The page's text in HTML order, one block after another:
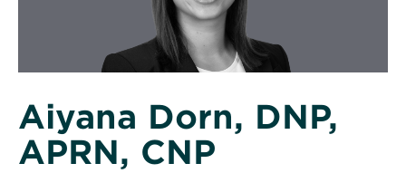
Aiyana Dorn, DNP,
APRN, CNP